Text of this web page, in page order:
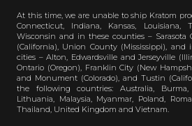
At this time, we are unable to ship Kratom
Connecticut, Indiana, Kansas, Louisiana,
Wisconsin and in these counties – Sarasota
(California), Union County (Mississippi),
cities – Alton, Edwardsville and Jerseyville
Ontario (Oregon), Franklin City (New
and Monument (Colorado), and Tustin
the following countries: Australia, Burma,
Lithuania, Malaysia, Myanmar, Poland,
Thailand, United Kingdom and Vietnam.